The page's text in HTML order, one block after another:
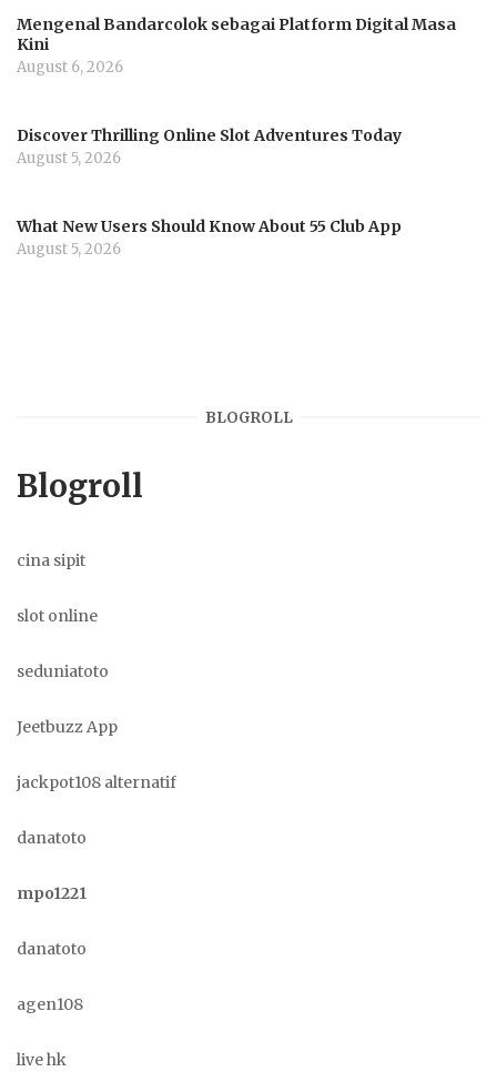
Mengenal Bandarcolok sebagai Platform Digital Masa
Kini
August 6, 2026
Discover Thrilling Online Slot Adventures Today
August 5, 2026
What New Users Should Know About 55 Club App
August 5, 2026
BLOGROLL
Blogroll
cina sipit
slot online
seduniatoto
Jeetbuzz App
jackpot108 alternatif
danatoto
mpo1221
danatoto
agen108
live hk